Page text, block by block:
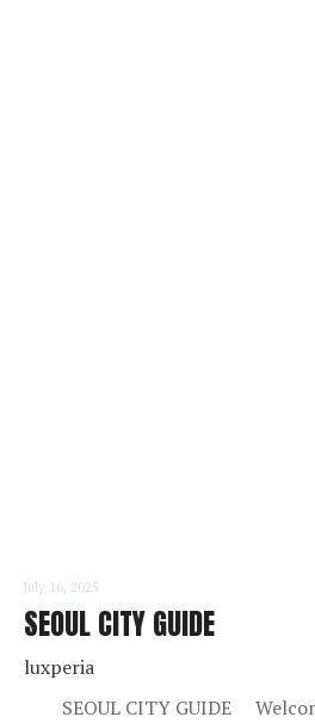
July 16, 2025
SEOUL CITY GUIDE
luxperia
SEOUL CITY GUIDE